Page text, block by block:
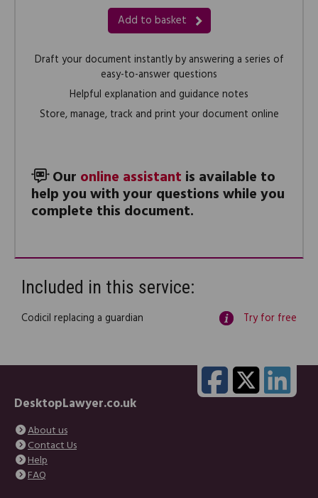
Add to basket
Draft your document instantly by answering a series of
easy-to-answer questions
Helpful explanation and guidance notes
Store, manage, track and print your document online
Our online assistant is available to
help you with your questions while you
complete this document.
Included in this service:
Codicil replacing a guardian Try for free
DesktopLawyer.co.uk
About us
Contact Us
Help
FAQ